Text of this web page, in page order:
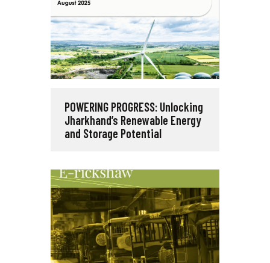
POWERING PROGRESS: Unlocking
Jharkhand’s Renewable Energy
and Storage Potential